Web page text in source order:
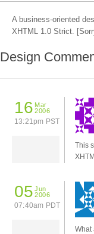
A business-oriented
XHTML 1.0 Strict.
Design
16 Mar
2006
13:21pm PST
This
05 Jun
2006
07:40am PDT
What